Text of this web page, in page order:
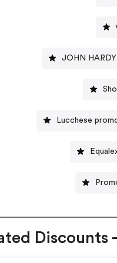
JOHN
Lucchese
Discounts